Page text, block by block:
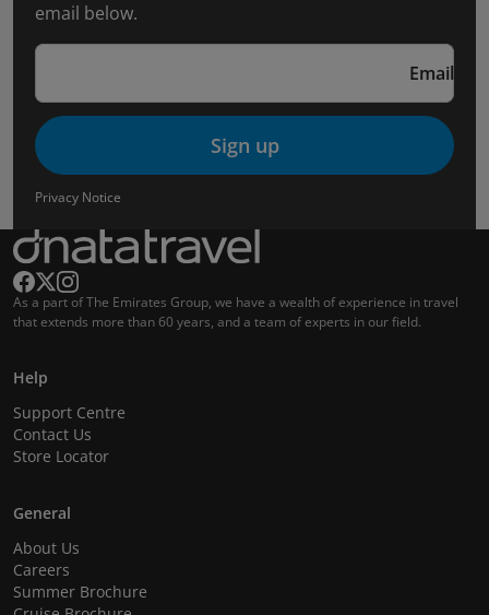
email below.
Email
Sign up
Privacy Notice
As a part of The Emirates Group, we have a wealth of experience in travel
that extends more than 60 years, and a team of experts in our field.
Help
Support Centre
Contact Us
Store Locator
General
About Us
Careers
Summer Brochure